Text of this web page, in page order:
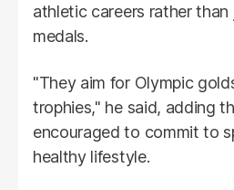
athletic careers rather
medals.
"They aim for Olympic
trophies," he said, adding
encouraged to commit to
healthy lifestyle.